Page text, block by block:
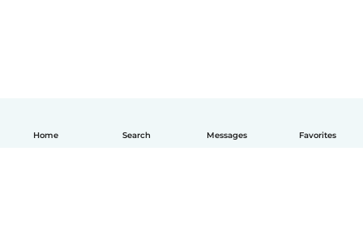
Home Search Messages Favorites